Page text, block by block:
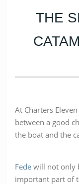
THE
At Charters
between a good
the boat and the
Fede will not only
important part of